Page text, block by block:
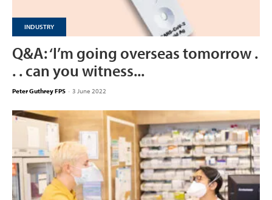
INDUSTRY
Q&A: ‘I’m going overseas tomorrow .
. . can you witness...
Peter Guthrey FPS - 3 June 2022